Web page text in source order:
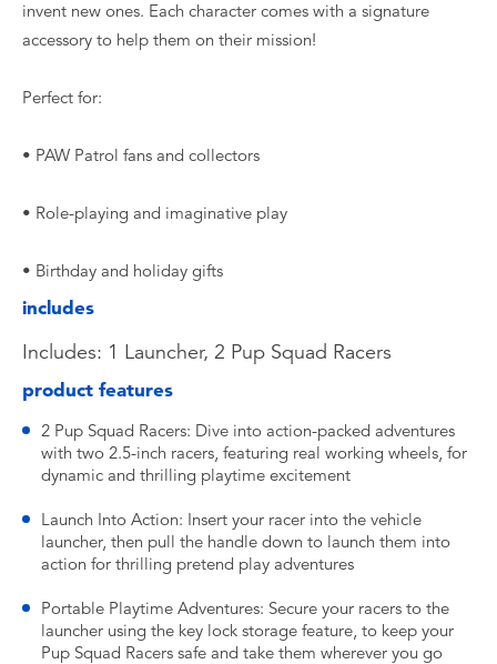
invent new ones. Each character comes with a signature
accessory to help them on their mission!
Perfect for:
• PAW Patrol fans and collectors
• Role-playing and imaginative play
• Birthday and holiday gifts
includes
Includes: 1 Launcher, 2 Pup Squad Racers
product features
2 Pup Squad Racers: Dive into action-packed adventures
with two 2.5-inch racers, featuring real working wheels, for
dynamic and thrilling playtime excitement
Launch Into Action: Insert your racer into the vehicle
launcher, then pull the handle down to launch them into
action for thrilling pretend play adventures
Portable Playtime Adventures: Secure your racers to the
launcher using the key lock storage feature, to keep your
Pup Squad Racers safe and take them wherever you go